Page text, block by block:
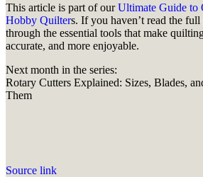
This article is part of ourUltimate Guide to
Hobby Quilters. If you haven’t read the
through the essential tools that make
accurate, and more enjoyable.
Next month in the series:
Rotary Cutters Explained: Sizes, Blades,
Them
Source link